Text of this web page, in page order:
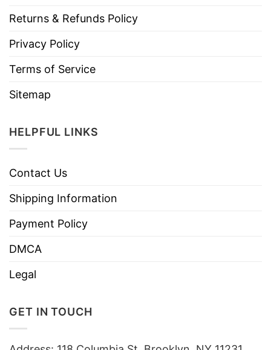
Returns & Refunds Policy
Privacy Policy
Terms of Service
Sitemap
HELPFUL LINKS
Contact Us
Shipping Information
Payment Policy
DMCA
Legal
GET IN TOUCH